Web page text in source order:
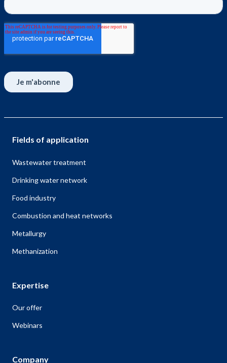
Fields of application
Wastewater treatment
Drinking water network
Food industry
Combustion and heat networks
Metallurgy
Methanization
Expertise
Our offer
Webinars
Company